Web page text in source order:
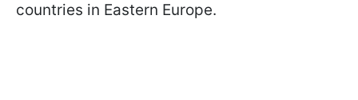
countries in Eastern Europe.